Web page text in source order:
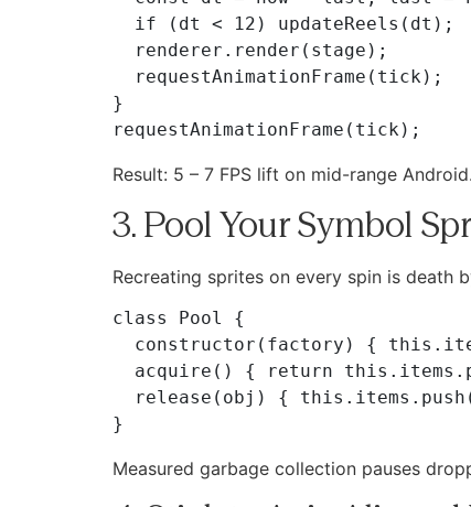
}
Result: 5 – 7 FPS lift on mid-range Android.
3. Pool Your Symbol
Recreating sprites on every spin is death
class Pool {
Measured garbage collection pauses